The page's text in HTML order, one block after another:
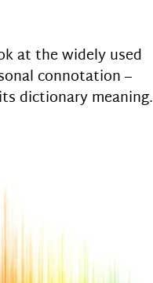
at the widely used
connotation –
dictionary meaning.